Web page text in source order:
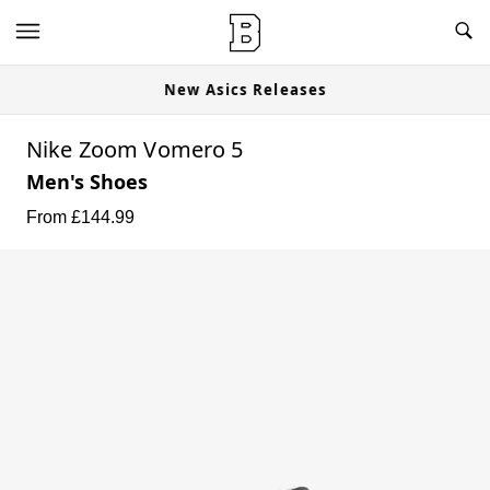
New Asics Releases
Nike Zoom Vomero 5
Men's Shoes
From £144.99